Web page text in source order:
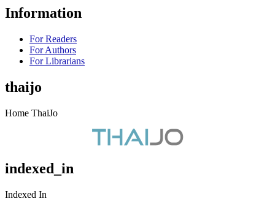
Information
For Readers
For Authors
For Librarians
thaijo
Home ThaiJo
indexed_in
Indexed In